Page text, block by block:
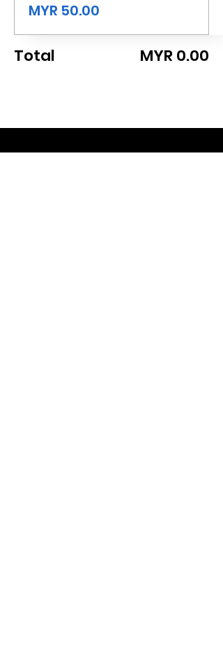
MYR 50.00
Total MYR 0.00